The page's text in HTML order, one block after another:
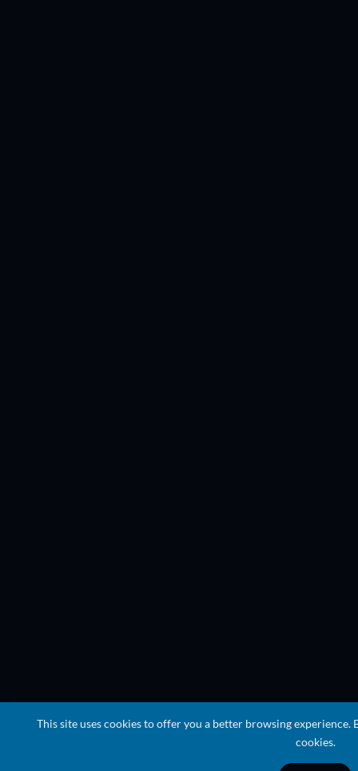
This site uses cookies to offer you a better browsing
cookies.